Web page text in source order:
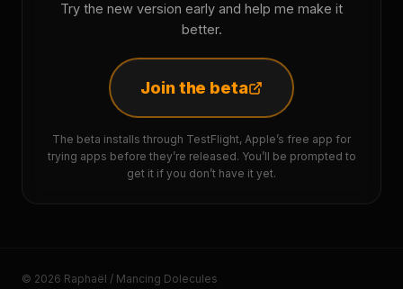
Try the new version early and help me make it
better.
Join the beta
The beta installs through TestFlight, Apple’s free app for
trying apps before they’re released. You’ll be prompted to
get it if you don’t have it yet.
© 2026 Raphaël / Mancing Dolecules